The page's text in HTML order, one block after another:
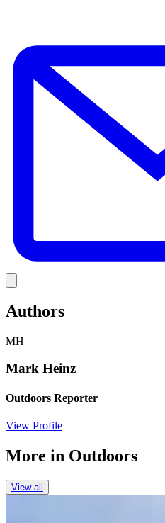
Authors
MH
Mark Heinz
Outdoors Reporter
View Profile
More in Outdoors
View all